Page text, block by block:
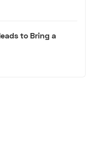
to Bring a